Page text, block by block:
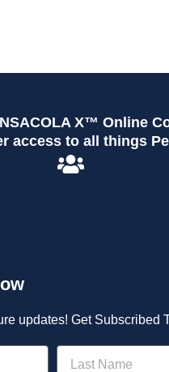
X™ Online
to all things
updates! Get Subscribed